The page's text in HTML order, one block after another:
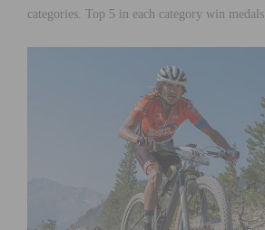
categories. Top 5 in each category win medals.